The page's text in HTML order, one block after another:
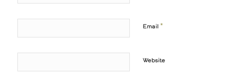
Email *
Website